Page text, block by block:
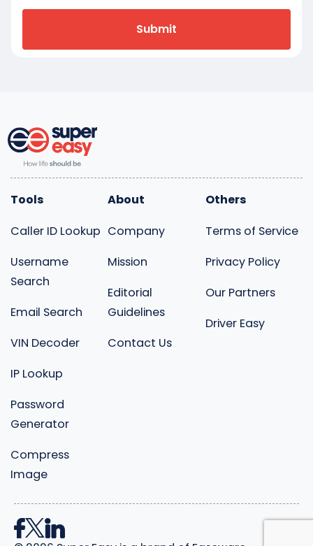
Tools
Caller ID Lookup
Username
Search
Email Search
VIN Decoder
IP Lookup
Password
Generator
Compress
Image
About
Company
Mission
Editorial
Guidelines
Contact Us
Others
Terms of Service
Privacy Policy
Our Partners
Driver Easy